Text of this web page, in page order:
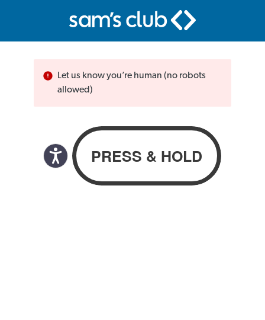
Let us know you’re human (no robots
allowed)